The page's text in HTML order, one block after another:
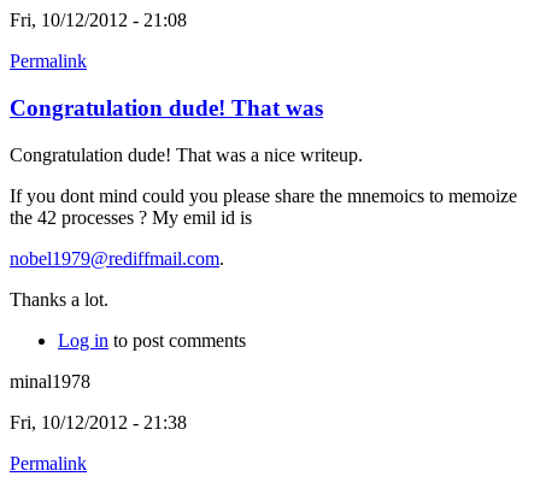
Fri, 10/12/2012 - 21:08
Permalink
Congratulation dude! That was
Congratulation dude! That was a nice writeup.
If you dont mind could you please share the mnemoics to memoize
the 42 processes ? My emil id is
nobel1979@rediffmail.com.
Thanks a lot.
Log in to post comments
minal1978
Fri, 10/12/2012 - 21:38
Permalink